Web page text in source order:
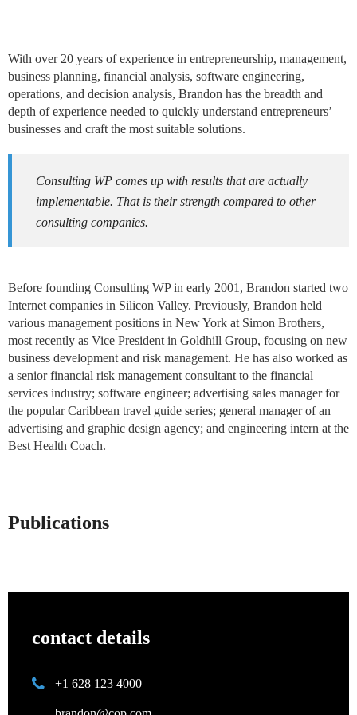
With over 20 years of experience in entrepreneurship, management,
business planning, financial analysis, software engineering,
operations, and decision analysis, Brandon has the breadth and
depth of experience needed to quickly understand entrepreneurs’
businesses and craft the most suitable solutions.
Consulting WP comes up with results that are actually
implementable. That is their strength compared to other
consulting companies.
Before founding Consulting WP in early 2001, Brandon started two
Internet companies in Silicon Valley. Previously, Brandon held
various management positions in New York at Simon Brothers,
most recently as Vice President in Goldhill Group, focusing on new
business development and risk management. He has also worked as
a senior financial risk management consultant to the financial
services industry; software engineer; advertising sales manager for
the popular Caribbean travel guide series; general manager of an
advertising and graphic design agency; and engineering intern at the
Best Health Coach.
Publications
contact details
+1 628 123 4000